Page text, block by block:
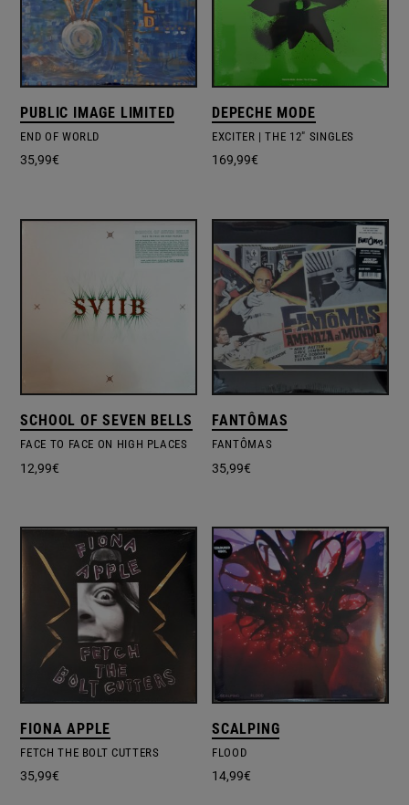
PUBLIC IMAGE LIMITED
END OF WORLD
35,99€
DEPECHE MODE
EXCITER | THE 12" SINGLES
169,99€
SCHOOL OF SEVEN BELLS
FACE TO FACE ON HIGH PLACES
12,99€
FANTÔMAS
FANTÔMAS
35,99€
FIONA APPLE
FETCH THE BOLT CUTTERS
35,99€
SCALPING
FLOOD
14,99€